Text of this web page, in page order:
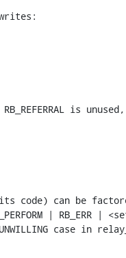
writes:
is
its code) can be
| RB_ERR |
case in